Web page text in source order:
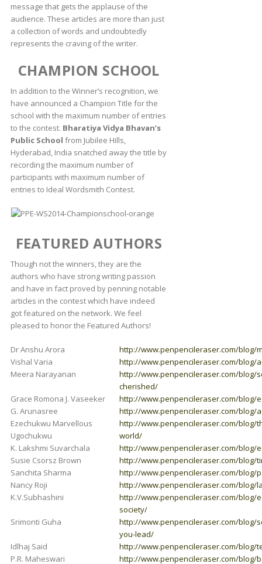
message that gets the applause of the
audience. These articles are more than just
a collection of words and undoubtedly
represents the craving of the writer.
CHAMPION SCHOOL
In addition to the Winner’s recognition, we
have announced a Champion Title for the
school with the maximum number of entries
to the contest. Bharatiya Vidya Bhavan’s
Public School from Jubilee Hills,
Hyderabad, India snatched away the title by
recording the maximum number of
participants with maximum number of
entries to Ideal Wordsmith Contest.
FEATURED AUTHORS
Though not the winners, they are the
authors who have strong writing passion
and have in fact proved by penning notable
articles in the contest which have indeed
got featured on the network. We feel
pleased to honor the Featured Authors!
Dr Anshu Arora
http://www.penpencileraser.com/blog/
Vishal Varia
http://www.penpencileraser.com/blog/
Meera Narayanan
http://www.penpencileraser.com/blog/
cherished/
Grace Romona J. Vaseeker
http://www.penpencileraser.com/blog/
G. Arunasree
http://www.penpencileraser.com/blog/
Ezechukwu Marvellous
Ugochukwu
http://www.penpencileraser.com/blog/
world/
K. Lakshmi Suvarchala
http://www.penpencileraser.com/blog/
Susie Csorsz Brown
http://www.penpencileraser.com/blog/
Sanchita Sharma
http://www.penpencileraser.com/blog/
Nancy Roji
http://www.penpencileraser.com/blog/
K.V.Subhashini
http://www.penpencileraser.com/blog/
society/
Srimonti Guha
http://www.penpencileraser.com/blog/
you-lead/
Idlhaj Said
http://www.penpencileraser.com/blog/
P.R. Maheswari
http://www.penpencileraser.com/blog/